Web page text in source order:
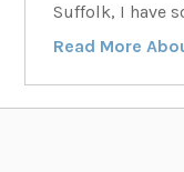
Suffolk, I have
Read More